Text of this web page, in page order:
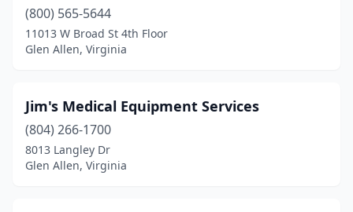
(800) 565-5644
11013 W Broad St 4th Floor
Glen Allen, Virginia
Jim's Medical Equipment Services
(804) 266-1700
8013 Langley Dr
Glen Allen, Virginia